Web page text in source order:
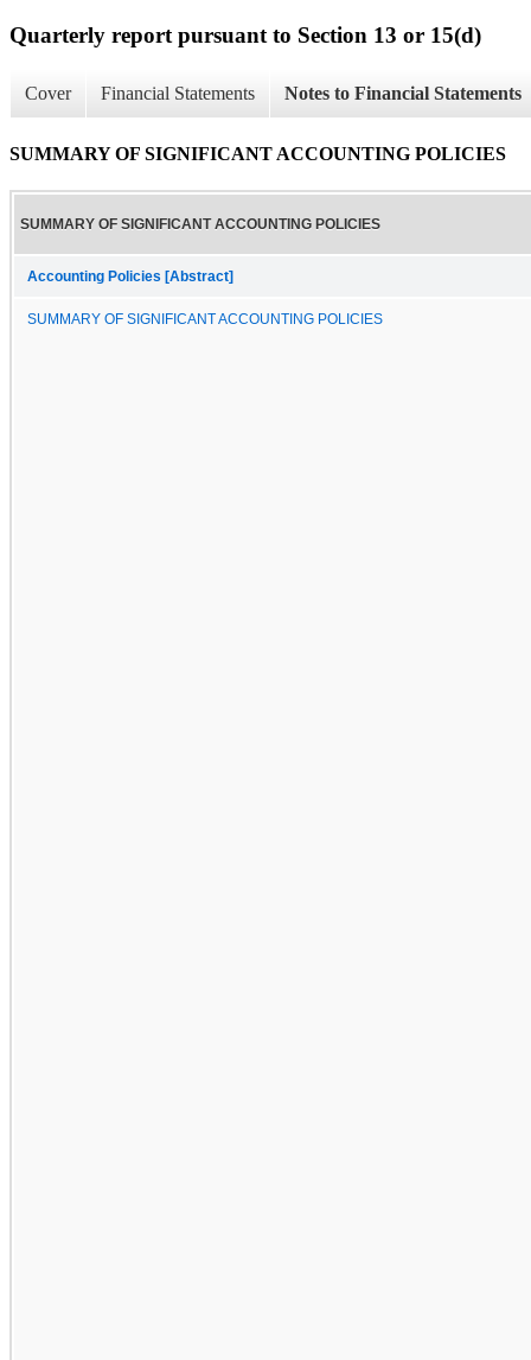
Quarterly report pursuant to Section 13 or 15(d)
Cover Financial Statements Notes to Financial Statements
SUMMARY OF SIGNIFICANT ACCOUNTING POLICIES
SUMMARY OF SIGNIFICANT ACCOUNTING POLICIES
Accounting Policies [Abstract]
SUMMARY OF SIGNIFICANT ACCOUNTING POLICIES